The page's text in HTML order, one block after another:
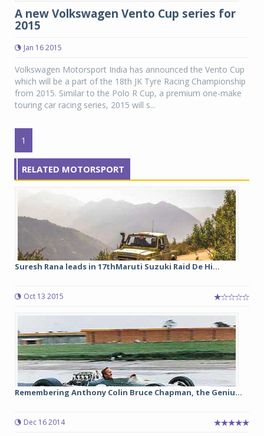
A new Volkswagen Vento Cup series for
2015
Jan 16 2015
Volkswagen Motorsport India has announced the Vento Cup
which will be a part of the 18th JK Tyre Racing Championship
from 2015. Similar to the Polo R Cup, a premium one-make
touring car racing series, 2015 will s...
1
RELATED MOTORSPORT
Suresh Rana leads in 17thMaruti Suzuki Raid De Hi...
Oct 13 2015
Remembering Anthony Colin Bruce Chapman, the Geniu...
Dec 16 2014